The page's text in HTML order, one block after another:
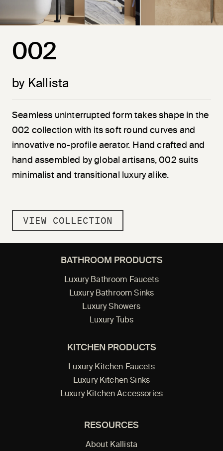
002
by Kallista
Seamless uninterrupted form takes shape in the
002 collection with its soft round curves and
innovative no-profile aerator. Hand crafted and
hand assembled by global artisans, 002 suits
minimalist and transitional luxury alike.
VIEW COLLECTION
BATHROOM PRODUCTS
Luxury Bathroom Faucets
Luxury Bathroom Sinks
Luxury Showers
Luxury Tubs
KITCHEN PRODUCTS
Luxury Kitchen Faucets
Luxury Kitchen Sinks
Luxury Kitchen Accessories
RESOURCES
About Kallista